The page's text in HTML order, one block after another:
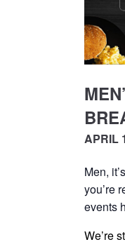
APRIL
Men,
you’re
events
We’re